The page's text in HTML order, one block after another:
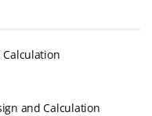
Calculation
and Calculation